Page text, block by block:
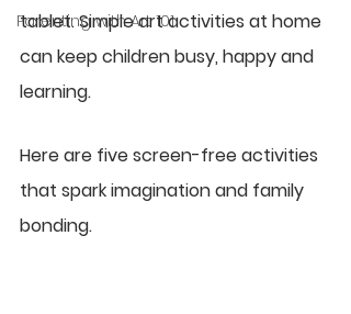
Parenting with Art 101
tablet. Simple art activities at home
can keep children busy, happy and
learning.
Here are five screen-free activities
that spark imagination and family
bonding.